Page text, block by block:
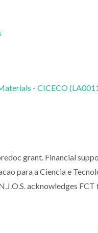
- CICECO
grant. Financial
para a Ciencia e
acknowledges FCT